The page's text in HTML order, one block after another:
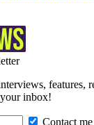
features,
inbox!
Contact